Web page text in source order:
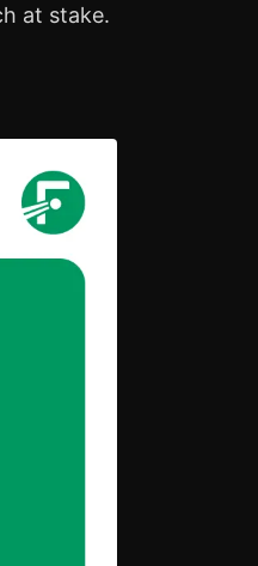
at stake.